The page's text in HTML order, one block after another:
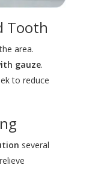
Tooth
area.
gauze.
to reduce
several